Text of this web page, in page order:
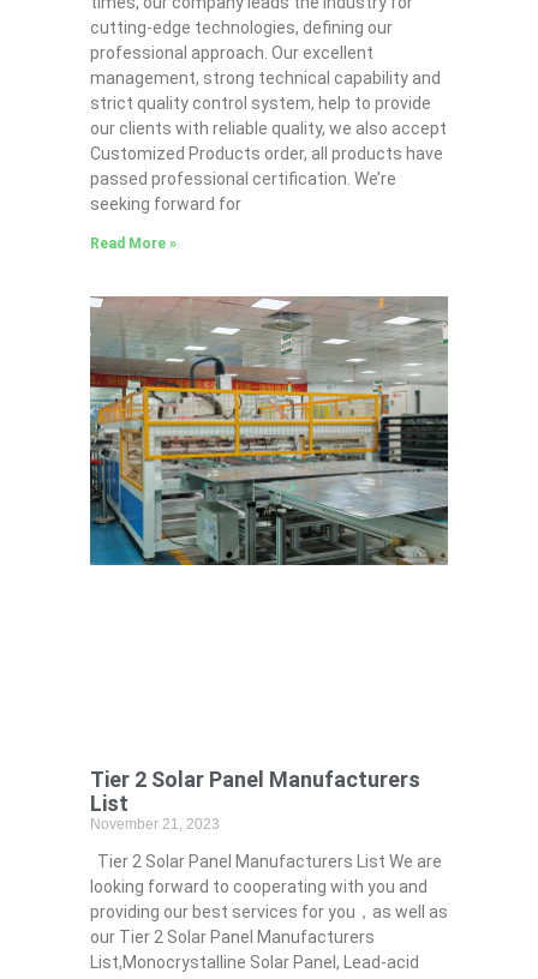
cutting-edge technologies, defining our
professional approach. Our excellent
management, strong technical capability and
strict quality control system, help to provide
our clients with reliable quality, we also accept
Customized Products order, all products have
passed professional certification. We’re
seeking forward for
Read More »
Tier 2 Solar Panel Manufacturers
List
November 21, 2023
Tier 2 Solar Panel Manufacturers List We are
looking forward to cooperating with you and
providing our best services for you，as well as
our Tier 2 Solar Panel Manufacturers
List,Monocrystalline Solar Panel, Lead-acid